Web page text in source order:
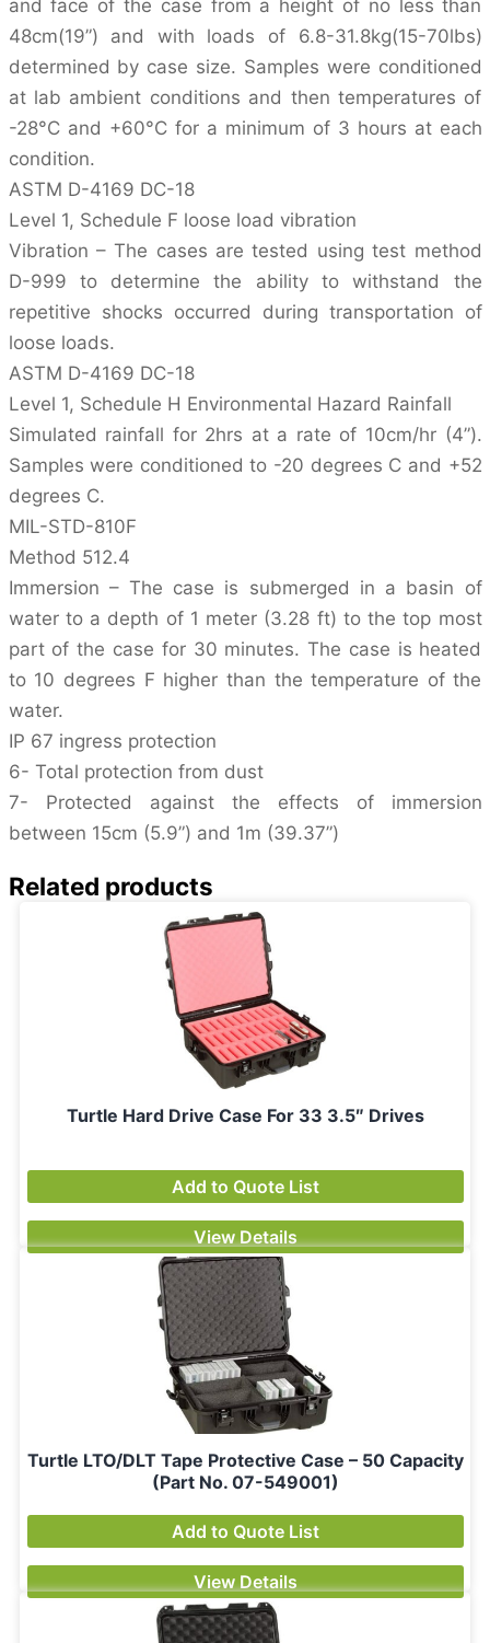
and face of the case from a height of no less than
48cm(19”) and with loads of 6.8-31.8kg(15-70lbs)
determined by case size. Samples were conditioned
at lab ambient conditions and then temperatures of
-28°C and +60°C for a minimum of 3 hours at each
condition.
ASTM D-4169 DC-18
Level 1, Schedule F loose load vibration
Vibration – The cases are tested using test method
D-999 to determine the ability to withstand the
repetitive shocks occurred during transportation of
loose loads.
ASTM D-4169 DC-18
Level 1, Schedule H Environmental Hazard Rainfall
Simulated rainfall for 2hrs at a rate of 10cm/hr (4”).
Samples were conditioned to -20 degrees C and +52
degrees C.
MIL-STD-810F
Method 512.4
Immersion – The case is submerged in a basin of
water to a depth of 1 meter (3.28 ft) to the top most
part of the case for 30 minutes. The case is heated
to 10 degrees F higher than the temperature of the
water.
IP 67 ingress protection
6- Total protection from dust
7- Protected against the effects of immersion
between 15cm (5.9”) and 1m (39.37”)
Related products
Turtle Hard Drive Case For 33 3.5″ Drives
Add to Quote List
View Details
Turtle LTO/DLT Tape Protective Case – 50 Capacity
(Part No. 07-549001)
Add to Quote List
View Details